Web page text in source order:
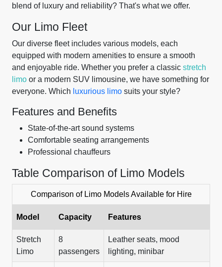
blend of luxury and reliability? That's what we offer.
Our Limo Fleet
Our diverse fleet includes various models, each
equipped with modern amenities to ensure a smooth
and enjoyable ride. Whether you prefer a classic stretch
limo or a modern SUV limousine, we have something for
everyone. Which luxurious limo suits your style?
Features and Benefits
State-of-the-art sound systems
Comfortable seating arrangements
Professional chauffeurs
Table Comparison of Limo Models
Comparison of Limo Models Available for Hire
Model Capacity Features
Stretch
Limo
8
passengers
Leather seats, mood
lighting, minibar